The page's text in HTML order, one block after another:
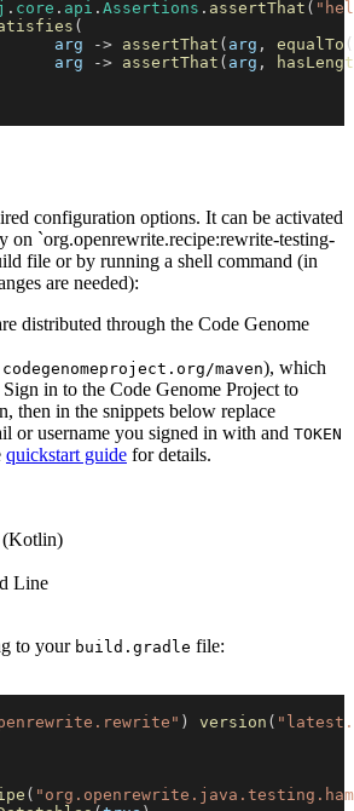
. core . api . Assertions . assertThat (
(
arg
-> assertThat ( arg , equalTo (
arg
-> assertThat ( arg ,
configuration options. It can be activated
on `org.openrewrite.recipe:rewrite-testing-
file or by running a shell command (in
are needed):
distributed through the Code Genome
maven), which
in to the Code Genome Project to
then in the snippets below replace
or username you signed in with and TOKEN
quickstart guide for details.
(Kotlin)
Line
to your build.gradle file:
) version (
(